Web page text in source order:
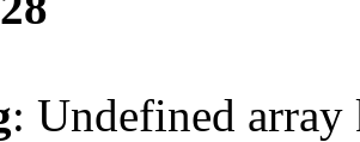
: Undefined